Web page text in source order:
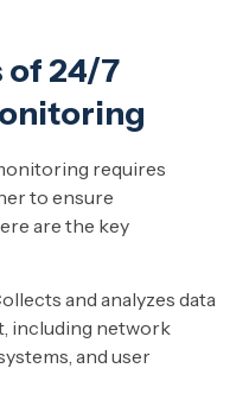
of 24/7
requires
to ensure
are the key
and analyzes data
including network
and user